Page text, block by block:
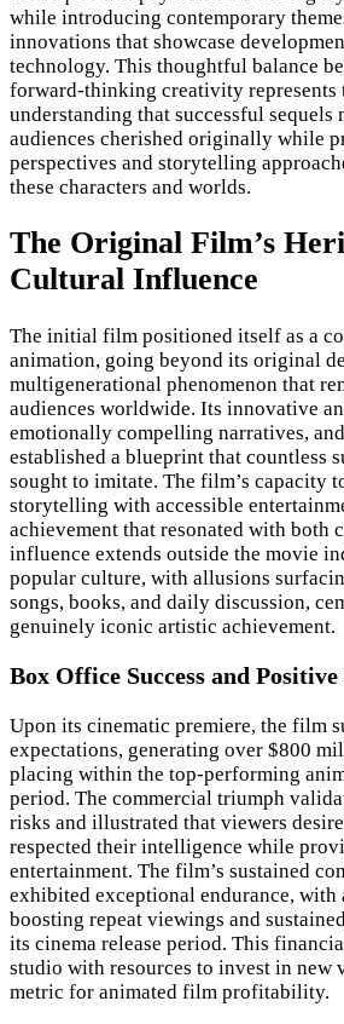
while introducing contemporary
innovations that showcase
technology. This thoughtful balance
forward-thinking creativity represents
understanding that successful sequels
audiences cherished originally while
perspectives and storytelling
these characters and worlds.
The Original Film’s
Cultural Influence
The initial film positioned itself as a
animation, going beyond its original
multigenerational phenomenon that
audiences worldwide. Its innovative
emotionally compelling narratives,
established a blueprint that countless
sought to imitate. The film’s capacity
storytelling with accessible
achievement that resonated with both
influence extends outside the movie
popular culture, with allusions
songs, books, and daily discussion,
genuinely iconic artistic achievement.
Box Office Success and Positive
Upon its cinematic premiere, the film
expectations, generating over $800
placing within the top-performing
period. The commercial triumph
risks and illustrated that viewers
respected their intelligence while
entertainment. The film’s sustained
exhibited exceptional endurance, with
boosting repeat viewings and
its cinema release period. This
studio with resources to invest in new
metric for animated film profitability.